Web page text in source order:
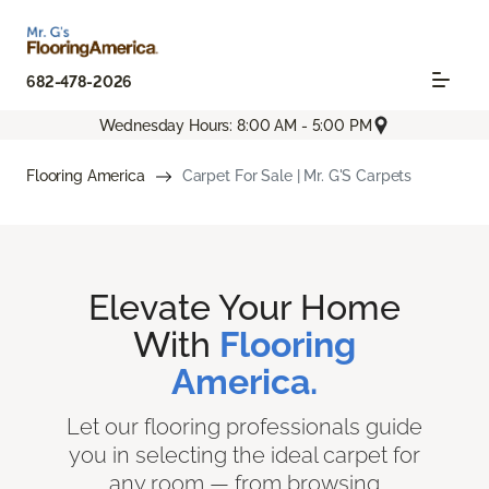
682-478-2026
Wednesday Hours: 8:00 AM - 5:00 PM
Flooring America Carpet For Sale | Mr. G'S Carpets
Elevate Your Home
With Flooring
America.
Let our flooring professionals guide
you in selecting the ideal carpet for
any room — from browsing